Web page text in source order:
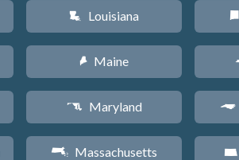
R Louisiana
U Maine
T Maryland
S Massachusetts
f
a
b